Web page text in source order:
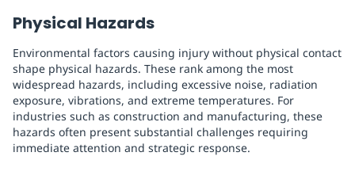
Physical Hazards
Environmental factors causing injury without physical contact
shape physical hazards. These rank among the most
widespread hazards, including excessive noise, radiation
exposure, vibrations, and extreme temperatures. For
industries such as construction and manufacturing, these
hazards often present substantial challenges requiring
immediate attention and strategic response.